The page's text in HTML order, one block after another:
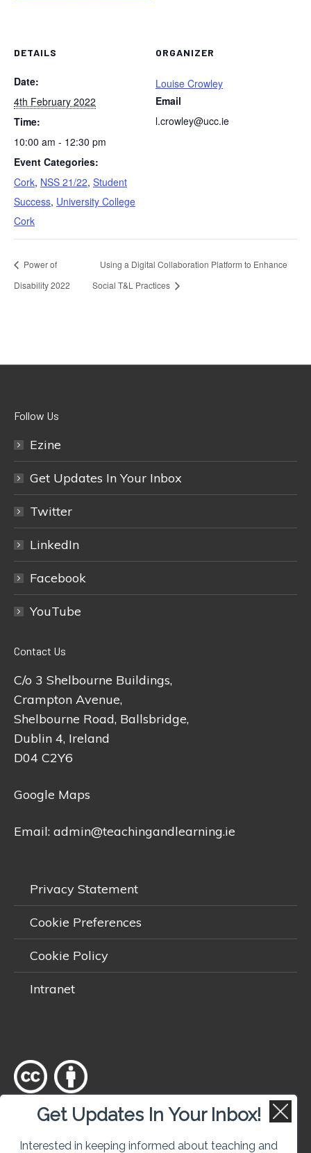
DETAILS
Date:
4th February 2022
Time:
10:00 am - 12:30 pm
Event Categories:
Cork, NSS 21/22, Student
Success, University College
Cork
ORGANIZER
Louise Crowley
Email
l.crowley@ucc.ie
Power of
Disability 2022
Using a Digital Collaboration Platform to Enhance
Social T&L Practices
Follow Us
Ezine
Get Updates In Your Inbox
Twitter
LinkedIn
Facebook
YouTube
Contact Us
C/o 3 Shelbourne Buildings,
Crampton Avenue,
Shelbourne Road, Ballsbridge,
Dublin 4, Ireland
D04 C2Y6
Google Maps
Email: admin@teachingandlearning.ie
Privacy Statement
Cookie Preferences
Cookie Policy
Intranet
Except where otherwisenoted
, content on this site is licensed
Get Updates In Your Inbox!
Interested in keeping informed about teaching and